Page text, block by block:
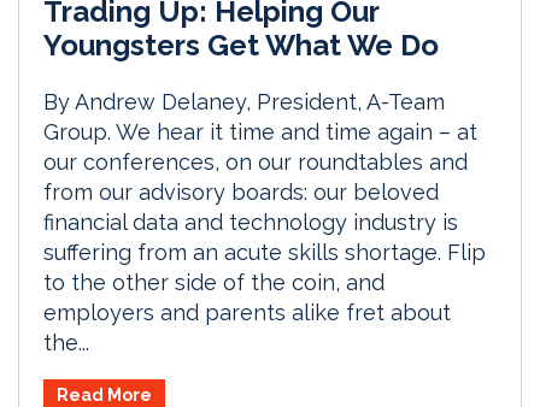
Trading Up: Helping Our
Youngsters Get What We Do
By Andrew Delaney, President, A-Team
Group. We hear it time and time again – at
our conferences, on our roundtables and
from our advisory boards: our beloved
financial data and technology industry is
suffering from an acute skills shortage. Flip
to the other side of the coin, and
employers and parents alike fret about
the...
Read More